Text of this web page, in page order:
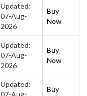
Updated:
07-Aug-
2026
Buy
Now
Updated:
07-Aug-
2026
Buy
Now
Updated:
07-Aug-
Buy